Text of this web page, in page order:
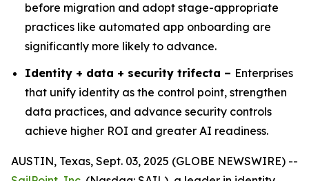
before migration and adopt stage-appropriate
practices like automated app onboarding are
significantly more likely to advance.
Identity + data + security trifecta – Enterprises
that unify identity as the control point, strengthen
data practices, and advance security controls
achieve higher ROI and greater AI readiness.
AUSTIN, Texas, Sept. 03, 2025 (GLOBE NEWSWIRE) --